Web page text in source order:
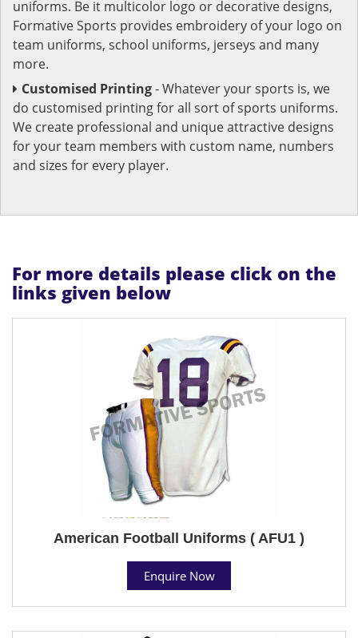
uniforms. Be it multicolor logo or decorative designs,
Formative Sports provides embroidery of your logo on
team uniforms, school uniforms, jerseys and many
more.
Customised Printing- Whatever your sports is, we
do customised printing for all sort of sports uniforms.
We create professional and unique attractive designs
for your team members with custom name, numbers
and sizes for every player.
For more details please click on the
links given below
American Football Uniforms ( AFU1 )
Enquire Now